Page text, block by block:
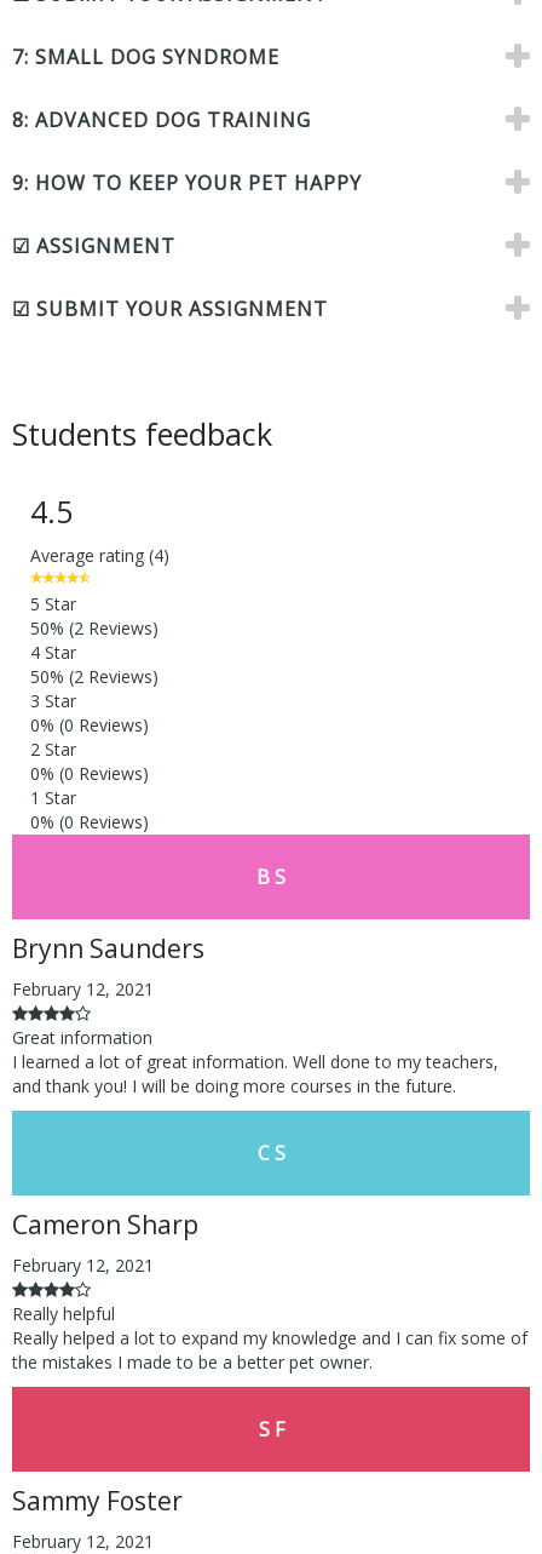
7: SMALL DOG SYNDROME
8: ADVANCED DOG TRAINING
9: HOW TO KEEP YOUR PET HAPPY
☑ ASSIGNMENT
☑ SUBMIT YOUR ASSIGNMENT
Students feedback
4.5
Average rating (4)
5 Star
50% (2 Reviews)
4 Star
50% (2 Reviews)
3 Star
0% (0 Reviews)
2 Star
0% (0 Reviews)
1 Star
0% (0 Reviews)
B S
Brynn Saunders
February 12, 2021
Great information
I learned a lot of great information. Well done to my teachers,
and thank you! I will be doing more courses in the future.
C S
Cameron Sharp
February 12, 2021
Really helpful
Really helped a lot to expand my knowledge and I can fix some of
the mistakes I made to be a better pet owner.
S F
Sammy Foster
February 12, 2021